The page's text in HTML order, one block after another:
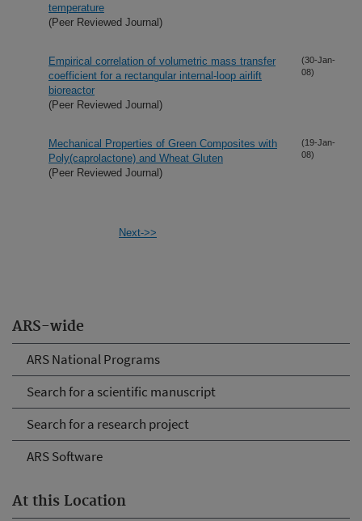
ARS-wide
ARS National Programs
Search for a scientific manuscript
Search for a research project
ARS Software
At this Location
temperature
(Peer Reviewed Journal)
Empirical correlation of volumetric mass transfer
coefficient for a rectangular internal-loop airlift
bioreactor
(Peer Reviewed Journal)
(30-Jan-
08)
Mechanical Properties of Green Composites with
Poly(caprolactone) and Wheat Gluten
(Peer Reviewed Journal)
(19-Jan-
08)
Next->>